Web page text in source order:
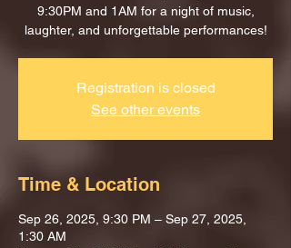
9:30PM and 1AM for a night of music,
laughter, and unforgettable performances!
Registration is closed
See other events
Time & Location
Sep 26, 2025, 9:30 PM – Sep 27, 2025,
1:30 AM